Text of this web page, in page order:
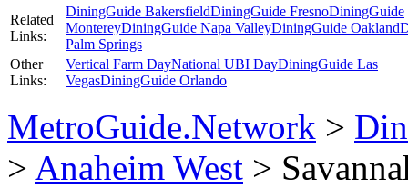
Related
Links:
DiningGuide BakersfieldDiningGuide FresnoDiningGuide
MontereyDiningGuide Napa ValleyDiningGuide Oakland
Palm Springs
Other
Links:
Vertical Farm DayNational UBI DayDiningGuide Las
VegasDiningGuide Orlando
MetroGuide.Network >
> Anaheim West >